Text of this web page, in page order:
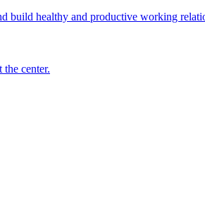
build healthy and productive working
center.